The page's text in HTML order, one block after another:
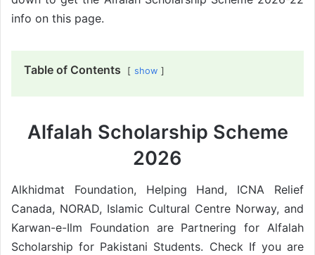
info on this page.
Table of Contents show
Alfalah Scholarship Scheme
2026
Alkhidmat Foundation, Helping Hand, ICNA Relief
Canada, NORAD, Islamic Cultural Centre Norway, and
Karwan-e-Ilm Foundation are Partnering for Alfalah
Scholarship for Pakistani Students. Check If you are